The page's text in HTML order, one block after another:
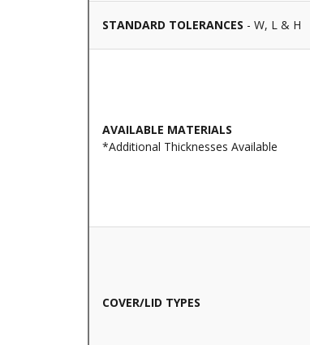
STANDARD TOLERANCES - W, L & H
AVAILABLE MATERIALS
*Additional Thicknesses Available
COVER/LID TYPES